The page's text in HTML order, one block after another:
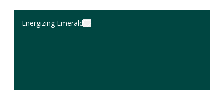
Energizing Emerald